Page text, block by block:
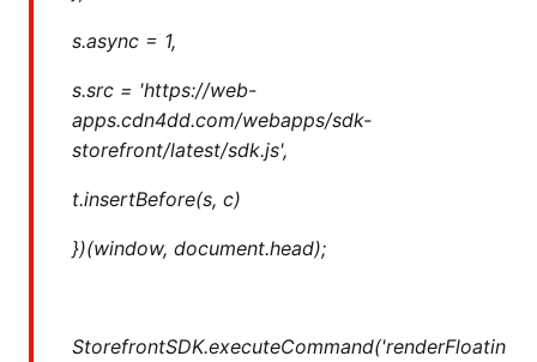
s.async = 1,
s.src = 'https://web-
apps.cdn4dd.com/webapps/sdk-
storefront/latest/sdk.js',
t.insertBefore(s, c)
})(window, document.head);
StorefrontSDK.executeCommand('renderFloatin